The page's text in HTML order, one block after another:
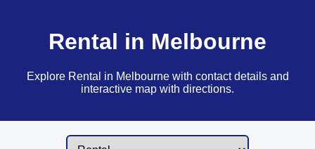
Rental in Melbourne
Explore Rental in Melbourne with contact details and
interactive map with directions.